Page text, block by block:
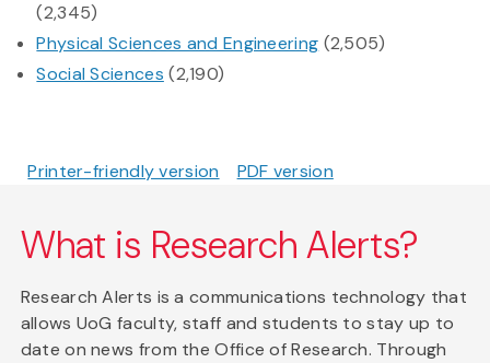
(2,345)
Physical Sciences and Engineering (2,505)
Social Sciences (2,190)
Printer-friendly version PDF version
What is Research Alerts?
Research Alerts is a communications technology that
allows UoG faculty, staff and students to stay up to
date on news from the Office of Research. Through